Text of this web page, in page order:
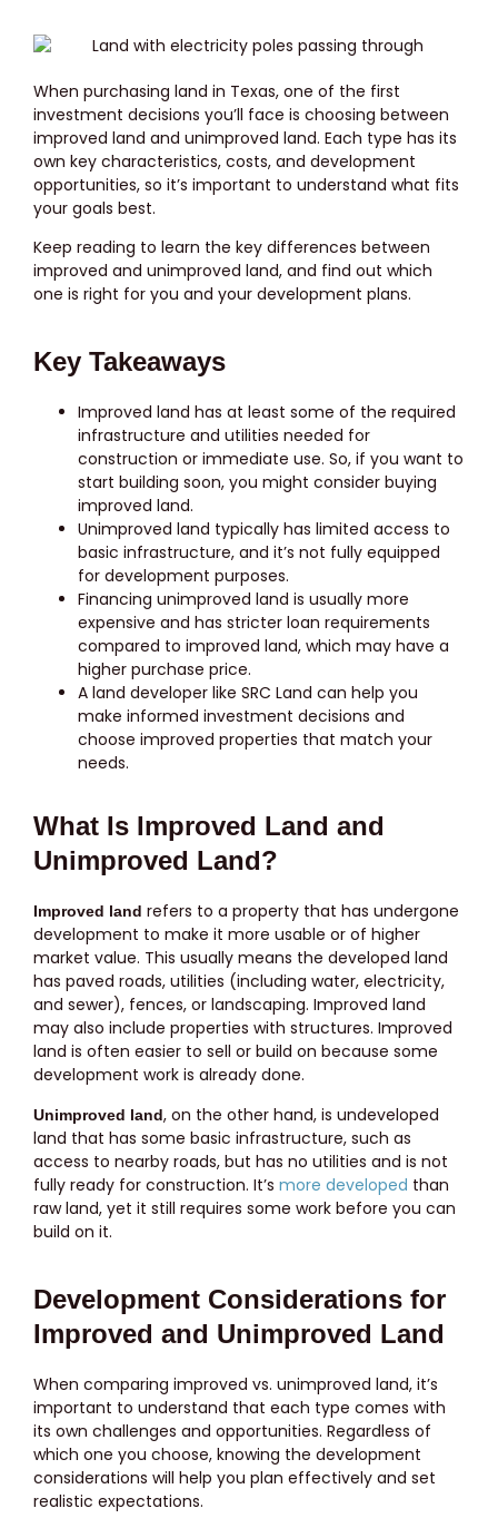
When purchasing land in Texas, one of the first
investment decisions you’ll face is choosing between
improved land and unimproved land. Each type has its
own key characteristics, costs, and development
opportunities, so it’s important to understand what fits
your goals best.
Keep reading to learn the key differences between
improved and unimproved land, and find out which
one is right for you and your development plans.
Key Takeaways
Improved land has at least some of the required
infrastructure and utilities needed for
construction or immediate use. So, if you want to
start building soon, you might consider buying
improved land.
Unimproved land typically has limited access to
basic infrastructure, and it’s not fully equipped
for development purposes.
Financing unimproved land is usually more
expensive and has stricter loan requirements
compared to improved land, which may have a
higher purchase price.
A land developer like SRC Land can help you
make informed investment decisions and
choose improved properties that match your
needs.
What Is Improved Land and
Unimproved Land?
Improved land refers to a property that has undergone
development to make it more usable or of higher
market value. This usually means the developed land
has paved roads, utilities (including water, electricity,
and sewer), fences, or landscaping. Improved land
may also include properties with structures. Improved
land is often easier to sell or build on because some
development work is already done.
Unimproved land, on the other hand, is undeveloped
land that has some basic infrastructure, such as
access to nearby roads, but has no utilities and is not
fully ready for construction. It’s more developed than
raw land, yet it still requires some work before you can
build on it.
Development Considerations for
Improved and Unimproved Land
When comparing improved vs. unimproved land, it’s
important to understand that each type comes with
its own challenges and opportunities. Regardless of
which one you choose, knowing the development
considerations will help you plan effectively and set
realistic expectations.